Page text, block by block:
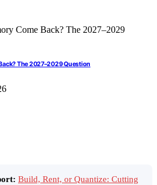
The 2027–2029 Question
Build, Rent, or Quantize: Cutting